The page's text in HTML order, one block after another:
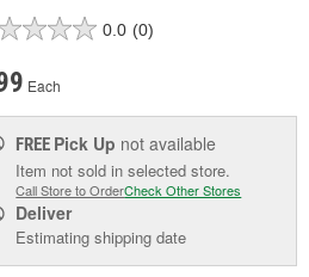
0.0 (0)
Each
FREE Pick Up not available
Item not sold in selected store.
Call Store to OrderCheck Other Stores
Deliver
Estimating shipping date